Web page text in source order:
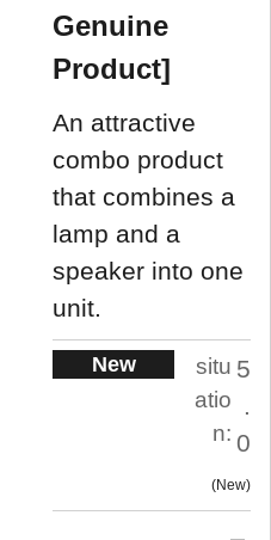
Genuine
Product]
An attractive
combo product
that combines a
lamp and a
speaker into one
unit.
New
situ
atio
n:
5
.
0
New